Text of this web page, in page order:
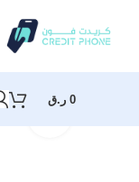
0 ر.ق